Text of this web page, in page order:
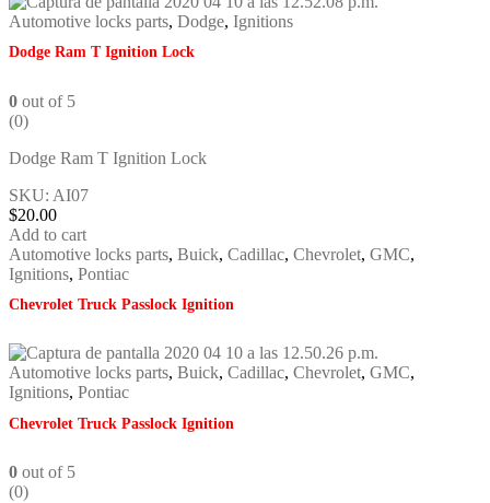
Automotive locks parts, Dodge, Ignitions
Dodge Ram T Ignition Lock
0 out of 5
(0)
Dodge Ram T Ignition Lock
SKU: AI07
$20.00
Add to cart
Automotive locks parts, Buick, Cadillac, Chevrolet, GMC,
Ignitions, Pontiac
Chevrolet Truck Passlock Ignition
Automotive locks parts, Buick, Cadillac, Chevrolet, GMC,
Ignitions, Pontiac
Chevrolet Truck Passlock Ignition
0 out of 5
(0)